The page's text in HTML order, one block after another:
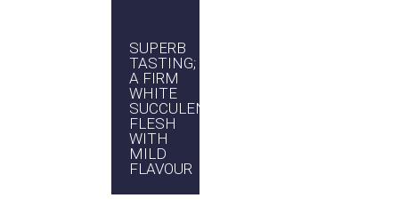
VERSATILITY;SUPERB
TASTING;
A FIRM
WHITE
SUCCULENT
FLESH
WITH
MILD
FLAVOUR